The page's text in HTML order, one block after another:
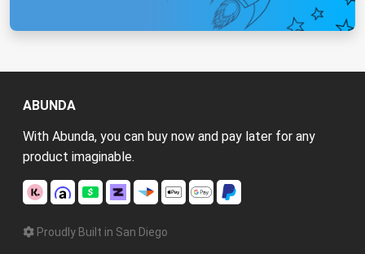
ABUNDA
With Abunda, you can buy now and pay later for any
product imaginable.
Proudly Built in San Diego